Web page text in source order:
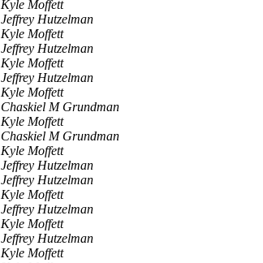
Kyle Moffett
Jeffrey Hutzelman
Kyle Moffett
Jeffrey Hutzelman
Kyle Moffett
Jeffrey Hutzelman
Kyle Moffett
Chaskiel M Grundman
Kyle Moffett
Chaskiel M Grundman
Kyle Moffett
Jeffrey Hutzelman
Jeffrey Hutzelman
Kyle Moffett
Jeffrey Hutzelman
Kyle Moffett
Jeffrey Hutzelman
Kyle Moffett